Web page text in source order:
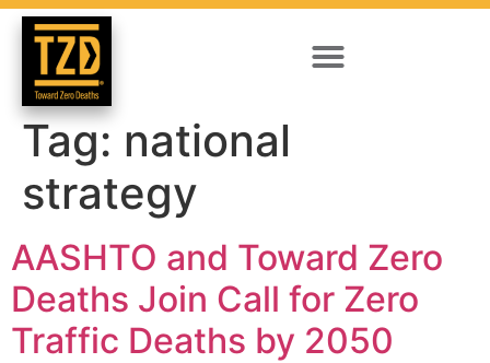
Tag: national
strategy
AASHTO and Toward Zero
Deaths Join Call for Zero
Traffic Deaths by 2050